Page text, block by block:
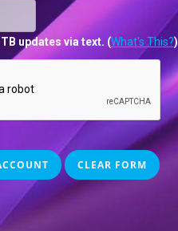
updates via text. (What's This?)